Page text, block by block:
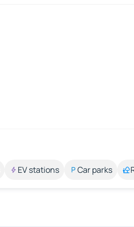
EV stations Car parks